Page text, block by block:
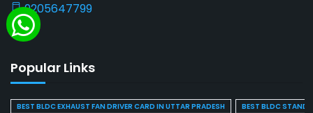
9205647799
Popular Links
BEST BLDC EXHAUST FAN DRIVER CARD IN UTTAR PRADESH
BEST BLDC STAND